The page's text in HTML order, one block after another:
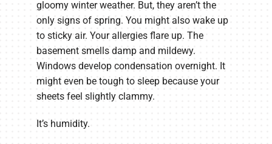
gloomy winter weather. But, they aren’t the
only signs of spring. You might also wake up
to sticky air. Your allergies flare up. The
basement smells damp and mildewy.
Windows develop condensation overnight. It
might even be tough to sleep because your
sheets feel slightly clammy.
It’s humidity.